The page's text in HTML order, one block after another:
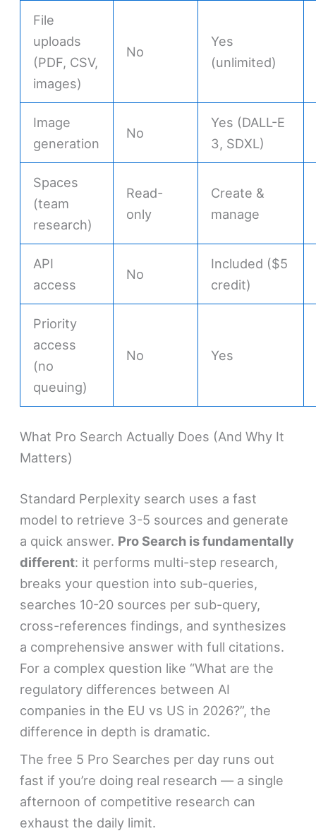
File
uploads
(PDF, CSV,
images)
No
Yes
(unlimited)
Image
generation
No
Yes (DALL-E
3, SDXL)
Spaces
(team
research)
Read-
only
Create &
manage
API
access
No
Included ($5
credit)
Priority
access
(no
queuing)
No Yes
What Pro Search Actually Does (And Why It
Matters)
Standard Perplexity search uses a fast
model to retrieve 3-5 sources and generate
a quick answer. Pro Search is fundamentally
different: it performs multi-step research,
breaks your question into sub-queries,
searches 10-20 sources per sub-query,
cross-references findings, and synthesizes
a comprehensive answer with full citations.
For a complex question like “What are the
regulatory differences between AI
companies in the EU vs US in 2026?”, the
difference in depth is dramatic.
The free 5 Pro Searches per day runs out
fast if you’re doing real research — a single
afternoon of competitive research can
exhaust the daily limit.